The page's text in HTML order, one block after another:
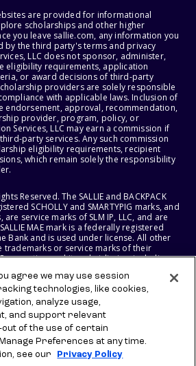
are provided for informational
scholarships and other higher
you leave sallie.com, any information you
by the third party's terms and privacy
LLC does not sponsor, administer,
eligibility requirements, application
or award decisions of third-party
providers are solely responsible
with applicable laws. Inclusion of
endorsement, approval, recommendation,
provider, program, policy, or
Services, LLC may earn a commission if
party services. Any such commission
eligibility requirements, recipient
which remain solely the responsibility
Reserved. The SALLIE and BACKPACK
SCHOLLY and SMARTYPIG marks, and
service marks of SLM IP, LLC, and are
MAE mark is a federally registered
Bank and is used under license. All other
trademarks or service marks of their
and its subsidiaries, including
LLC AND SALLIE MAE BANK RESERVE THE
PRODUCTS, SERVICES, AND
NOTICE.
agree we may use session
technologies, like cookies,
analyze usage,
and support relevant
of the use of certain
Preferences at any time.
see our
Privacy Policy